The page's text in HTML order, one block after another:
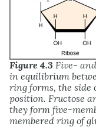
Figure 4.3 Five-
in equilibrium
ring forms, the side
position. Fructose
they form five-
membered ring of